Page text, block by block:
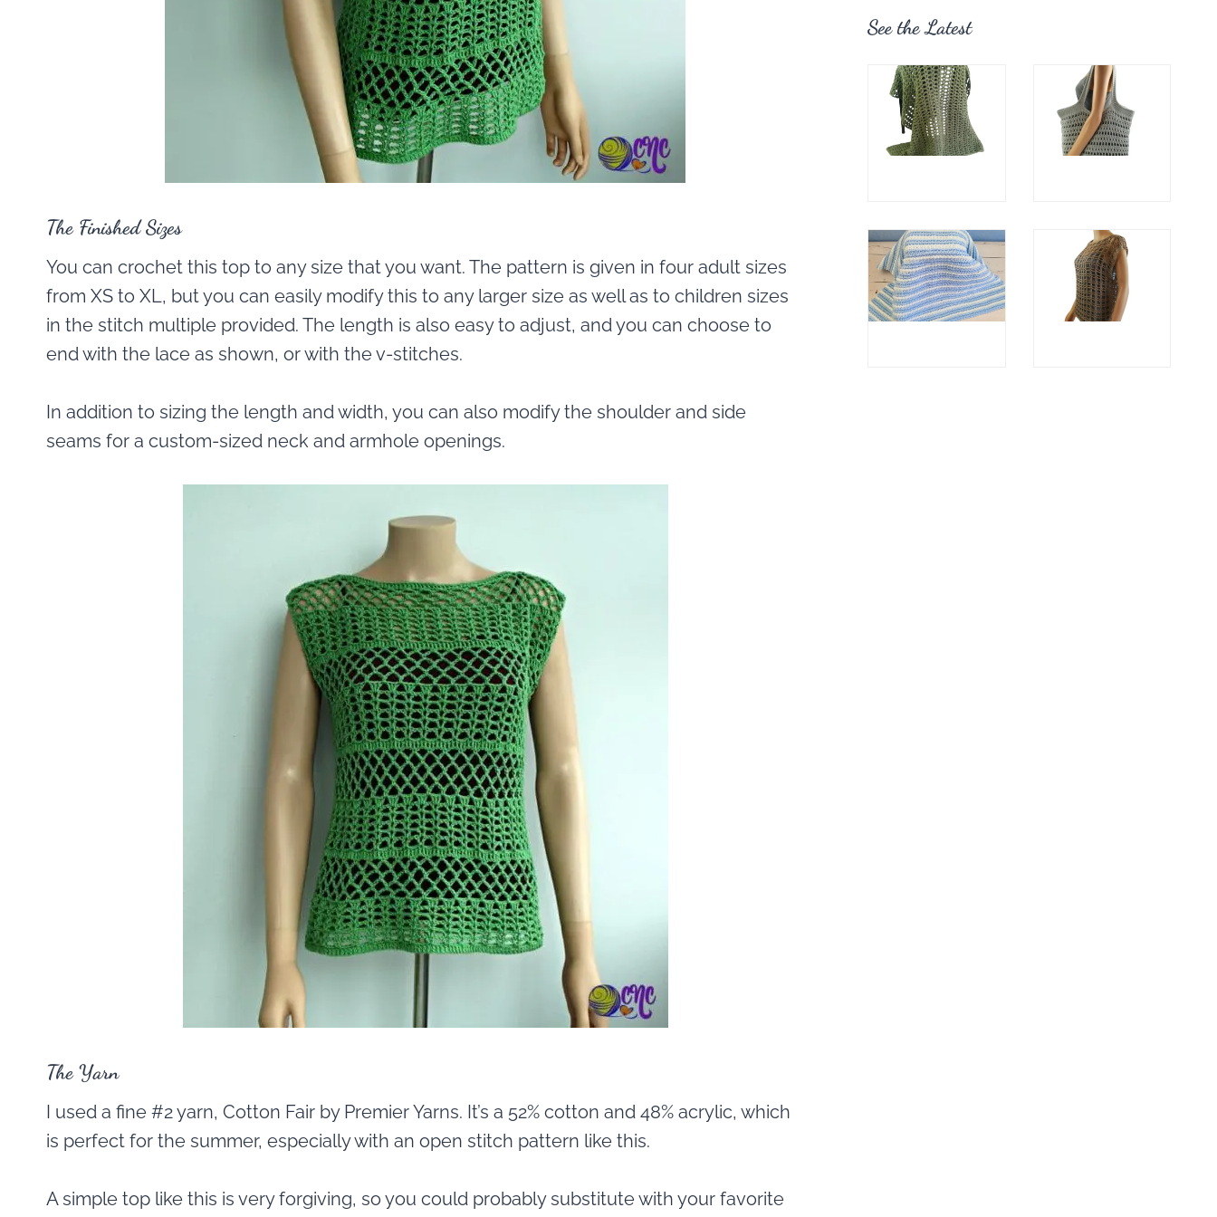
The Finished Sizes
You can crochet this top to any size that you want. The pattern is given in four adult sizes
from XS to XL, but you can easily modify this to any larger size as well as to children sizes
in the stitch multiple provided. The length is also easy to adjust, and you can choose to
end with the lace as shown, or with the v-stitches.
In addition to sizing the length and width, you can also modify the shoulder and side
seams for a custom-sized neck and armhole openings.
The Yarn
I used a fine #2 yarn, Cotton Fair by Premier Yarns. It’s a 52% cotton and 48% acrylic, which
is perfect for the summer, especially with an open stitch pattern like this.
A simple top like this is very forgiving, so you could probably substitute with your favorite
See the Latest